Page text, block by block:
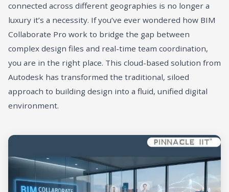
connected across different geographies is no longer a
luxury it’s a necessity. If you’ve ever wondered how BIM
Collaborate Pro work to bridge the gap between
complex design files and real-time team coordination,
you are in the right place. This cloud-based solution from
Autodesk has transformed the traditional, siloed
approach to building design into a fluid, unified digital
environment.